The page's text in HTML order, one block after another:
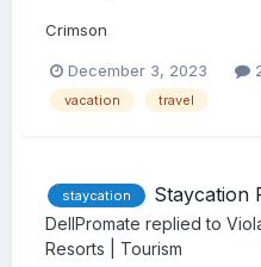
Crimson
December 3, 2023
vacation travel
staycation Staycation
DellPromate replied to
Resorts | Tourism